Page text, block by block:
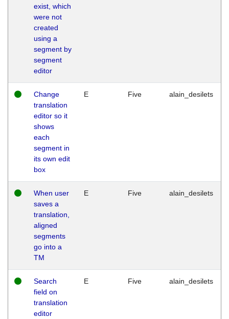
exist, which
were not
created
using a
segment by
segment
editor
Change
translation
editor so it
shows
each
segment in
its own edit
box
E Five alain_desilets
When user
saves a
translation,
aligned
segments
go into a
TM
E Five alain_desilets
Search
field on
translation
editor
E Five alain_desilets